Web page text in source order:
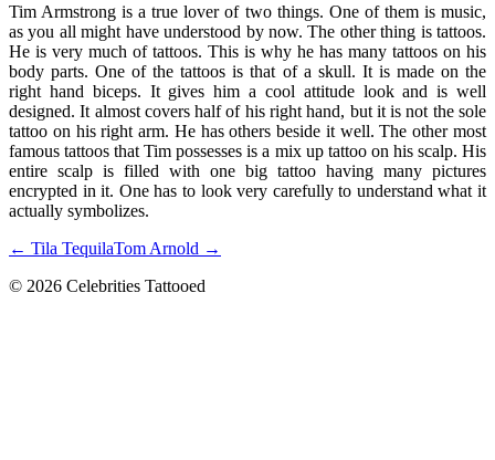
Tim Armstrong is a true lover of two things. One of them is music,
as you all might have understood by now. The other thing is tattoos.
He is very much of tattoos. This is why he has many tattoos on his
body parts. One of the tattoos is that of a skull. It is made on the
right hand biceps. It gives him a cool attitude look and is well
designed. It almost covers half of his right hand, but it is not the sole
tattoo on his right arm. He has others beside it well. The other most
famous tattoos that Tim possesses is a mix up tattoo on his scalp. His
entire scalp is filled with one big tattoo having many pictures
encrypted in it. One has to look very carefully to understand what it
actually symbolizes.
← Tila TequilaTom Arnold →
© 2026 Celebrities Tattooed